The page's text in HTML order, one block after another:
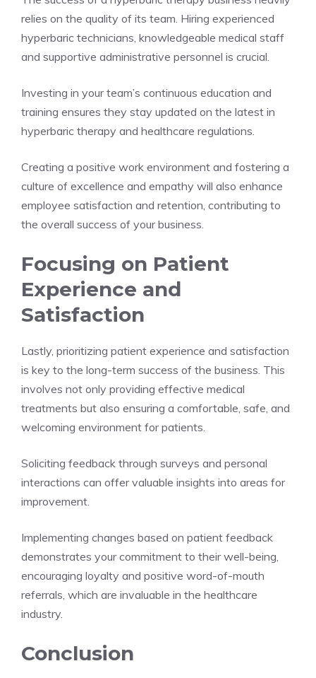
relies on the quality of its team. Hiring experienced
hyperbaric technicians, knowledgeable medical staff
and supportive administrative personnel is crucial.
Investing in your team’s continuous education and
training ensures they stay updated on the latest in
hyperbaric therapy and healthcare regulations.
Creating a positive work environment and fostering a
culture of excellence and empathy will also enhance
employee satisfaction and retention, contributing to
the overall success of your business.
Focusing on Patient
Experience and
Satisfaction
Lastly, prioritizing patient experience and satisfaction
is key to the long-term success of the business. This
involves not only providing effective medical
treatments but also ensuring a comfortable, safe, and
welcoming environment for patients.
Soliciting feedback through surveys and personal
interactions can offer valuable insights into areas for
improvement.
Implementing changes based on patient feedback
demonstrates your commitment to their well-being,
encouraging loyalty and positive word-of-mouth
referrals, which are invaluable in the healthcare
industry.
Conclusion